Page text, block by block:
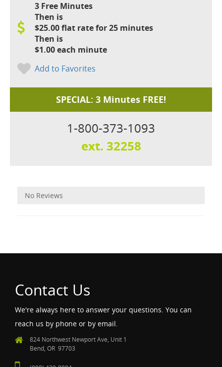
3 Free Minutes
Then is
$25.00 flat rate for 25 minutes
Then is
$1.00 each minute
Add to Favorites
SPECIAL: 3 Minutes FREE!
1-800-373-1093
ext. 32258
No Reviews
Contact Us
We're always here to answer your questions. You can
reach us by phone or by email.
824 Northwest Newport Ave, Unit 1
Bend, OR 97703